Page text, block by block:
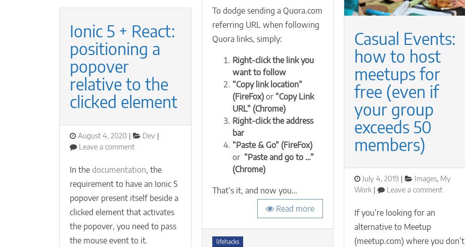
Ionic 5 + React:
positioning a
popover
relative to the
clicked element
Posted
on
August 4, 2020 Categories
Dev
Leave a commenton
5
React:
positioning
a
relative
to
In the documentation, the
requirement to have an Ionic 5
popover present itself beside a
clicked element that activates
the popover, you need to pass
the mouse event to it.
to
Quora.com
To dodge sending a Quora.com
referring URL when following
Quora links, simply:
Right-click the link you
want to follow
“Copy link location”
(FireFox) or“Copy Link
URL” (Chrome)
Right-click the address
bar
“Paste & Go” (FireFox)
or“Paste and go to …”
(Chrome)
That’s it, and now you…
Read more
Tags
lifehacks
Casual Events:
how to host
meetups for
free (even if
your group
exceeds 50
members)
Posted
on
July 4, 2019 Categories
Images My
Work
Leave a commenton
host
If you’re looking for an
alternative to Meetup
(meetup.com) where you don’t